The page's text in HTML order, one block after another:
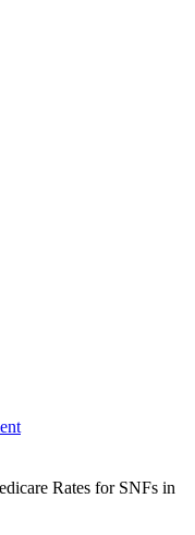
Rates for SNFs in